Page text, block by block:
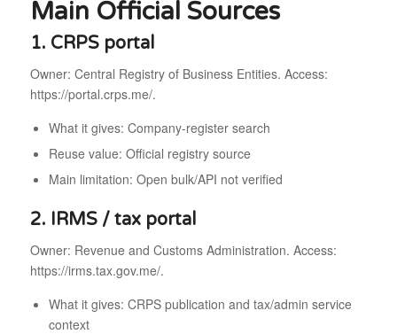
Main Official Sources
1. CRPS portal
Owner: Central Registry of Business Entities. Access:
https://portal.crps.me/.
What it gives: Company-register search
Reuse value: Official registry source
Main limitation: Open bulk/API not verified
2. IRMS / tax portal
Owner: Revenue and Customs Administration. Access:
https://irms.tax.gov.me/.
What it gives: CRPS publication and tax/admin service
context